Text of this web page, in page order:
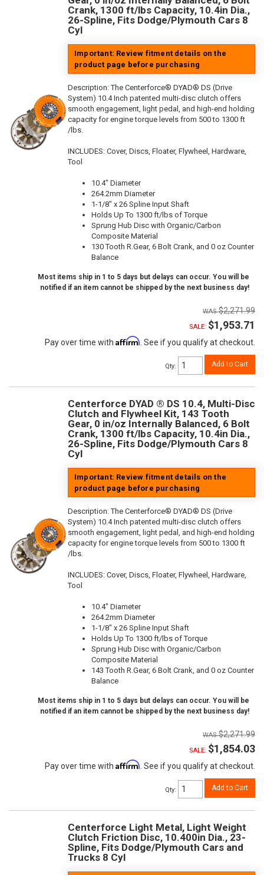
Crank, 1300 ft/lbs Capacity, 10.4in Dia.,
26-Spline, Fits Dodge/Plymouth Cars 8
Cyl
Important: Review fitment details on the
product page before purchasing
Description:The Centerforce® DYAD® DS (Drive
System) 10.4 Inch patented multi-disc clutch offers
smooth engagement, light pedal, and high-end holding
capacity for engine torque levels from 500 to 1300 ft
/lbs.
INCLUDES: Cover, Discs, Floater, Flywheel, Hardware,
Tool
10.4" Diameter
264.2mm Diameter
1-1/8" x 26 Spline Input Shaft
Holds Up To 1300 ft/lbs of Torque
Sprung Hub Disc with Organic/Carbon
Composite Material
130 Tooth R.Gear, 6 Bolt Crank, and 0 oz Counter
Balance
Most items ship in 1 to 5 days but delays can occur. You will be
notified if an item cannot be shipped by the next business day!
$2,271.99
SALE: $1,953.71
Pay over time with Affirm. See if you qualify at checkout.
Qty: Add to Cart
Centerforce DYAD ® DS 10.4, Multi-Disc
Clutch and Flywheel Kit, 143 Tooth
Gear, 0 in/oz Internally Balanced, 6 Bolt
Crank, 1300 ft/lbs Capacity, 10.4in Dia.,
26-Spline, Fits Dodge/Plymouth Cars 8
Cyl
Important: Review fitment details on the
product page before purchasing
Description:The Centerforce® DYAD® DS (Drive
System) 10.4 Inch patented multi-disc clutch offers
smooth engagement, light pedal, and high-end holding
capacity for engine torque levels from 500 to 1300 ft
/lbs.
INCLUDES: Cover, Discs, Floater, Flywheel, Hardware,
Tool
10.4" Diameter
264.2mm Diameter
1-1/8" x 26 Spline Input Shaft
Holds Up To 1300 ft/lbs of Torque
Sprung Hub Disc with Organic/Carbon
Composite Material
143 Tooth R.Gear, 6 Bolt Crank, and 0 oz Counter
Balance
Most items ship in 1 to 5 days but delays can occur. You will be
notified if an item cannot be shipped by the next business day!
$2,271.99
SALE: $1,854.03
Pay over time with Affirm . See if you qualify at checkout.
Qty: Add to Cart
Centerforce Light Metal, Light Weight
Clutch Friction Disc, 10.400in Dia., 23-
Spline, Fits Dodge/Plymouth Cars and
Trucks 8 Cyl